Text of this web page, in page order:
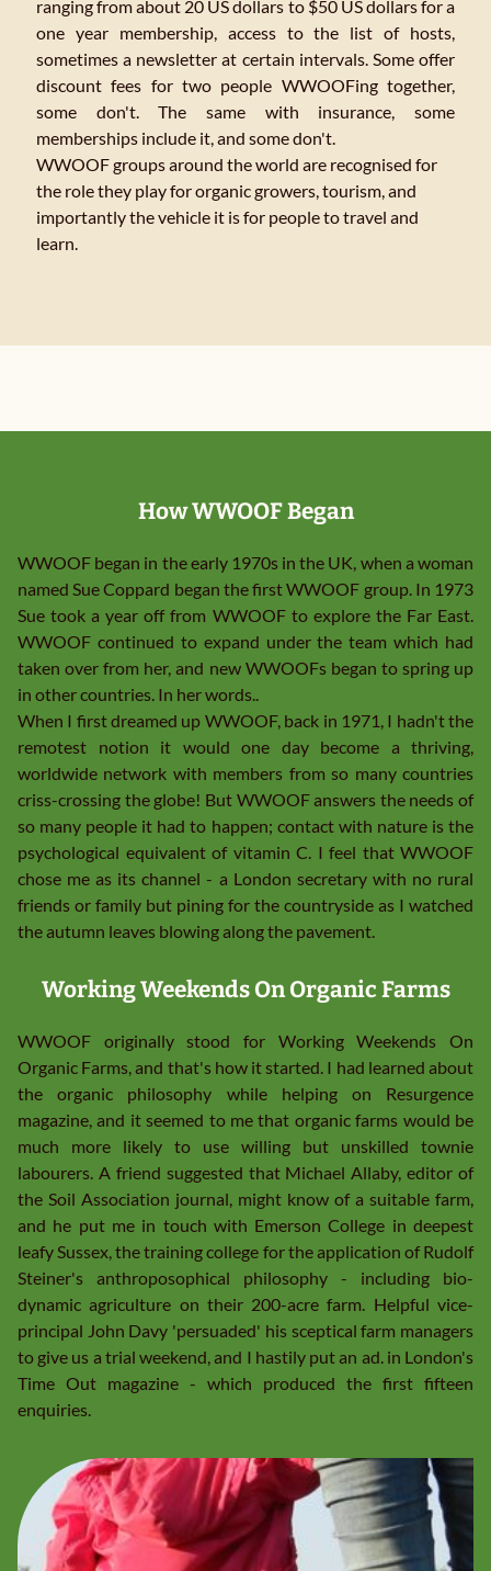
ranging from about 20 US dollars to $50 US dollars for a
one year membership, access to the list of hosts,
sometimes a newsletter at certain intervals. Some offer
discount fees for two people WWOOFing together,
some don't. The same with insurance, some
memberships include it, and some don't.
WWOOF groups around the world are recognised for
the role they play for organic growers, tourism, and
importantly the vehicle it is for people to travel and
learn.
How WWOOF Began
WWOOF began in the early 1970s in the UK, when a woman
named Sue Coppard began the first WWOOF group. In 1973
Sue took a year off from WWOOF to explore the Far East.
WWOOF continued to expand under the team which had
taken over from her, and new WWOOFs began to spring up
in other countries. In her words..
When I first dreamed up WWOOF, back in 1971, I hadn't the
remotest notion it would one day become a thriving,
worldwide network with members from so many countries
criss-crossing the globe! But WWOOF answers the needs of
so many people it had to happen; contact with nature is the
psychological equivalent of vitamin C. I feel that WWOOF
chose me as its channel - a London secretary with no rural
friends or family but pining for the countryside as I watched
the autumn leaves blowing along the pavement.
Working Weekends On Organic Farms
WWOOF originally stood for Working Weekends On
Organic Farms, and that's how it started. I had learned about
the organic philosophy while helping on Resurgence
magazine, and it seemed to me that organic farms would be
much more likely to use willing but unskilled townie
labourers. A friend suggested that Michael Allaby, editor of
the Soil Association journal, might know of a suitable farm,
and he put me in touch with Emerson College in deepest
leafy Sussex, the training college for the application of Rudolf
Steiner's anthroposophical philosophy - including bio-
dynamic agriculture on their 200-acre farm. Helpful vice-
principal John Davy 'persuaded' his sceptical farm managers
to give us a trial weekend, and I hastily put an ad. in London's
Time Out magazine - which produced the first fifteen
enquiries.